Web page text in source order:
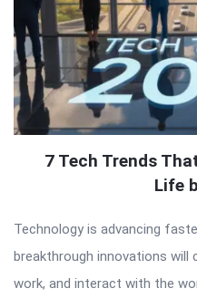
7 Tech Trends
Life
Technology is advancing
breakthrough innovations will
work, and interact with the